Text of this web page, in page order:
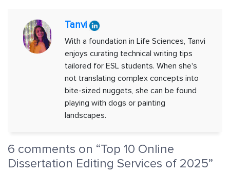
Tanvi
With a foundation in Life Sciences, Tanvi
enjoys curating technical writing tips
tailored for ESL students. When she's
not translating complex concepts into
bite-sized nuggets, she can be found
playing with dogs or painting
landscapes.
6 comments on “Top 10 Online
Dissertation Editing Services of 2025”